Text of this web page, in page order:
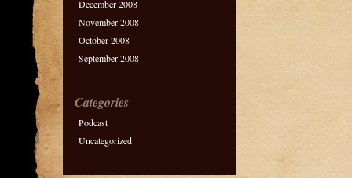
December 2008
November 2008
October 2008
September 2008
Categories
Podcast
Uncategorized